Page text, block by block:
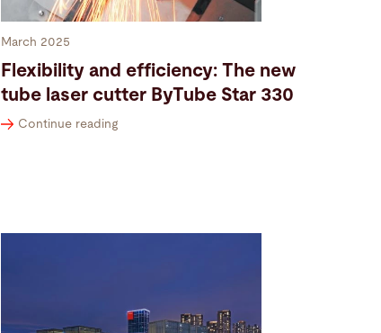
March 2025
Flexibility and efficiency: The new
tube laser cutter ByTube Star 330
Continue reading